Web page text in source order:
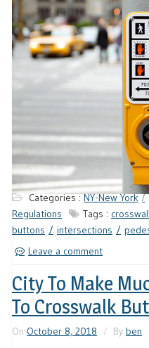
Categories :NY-New York
Regulations
Tags :
buttons
intersections
Leave a comment
City To Make
To Crosswalk
On October 8, 2018 By ben